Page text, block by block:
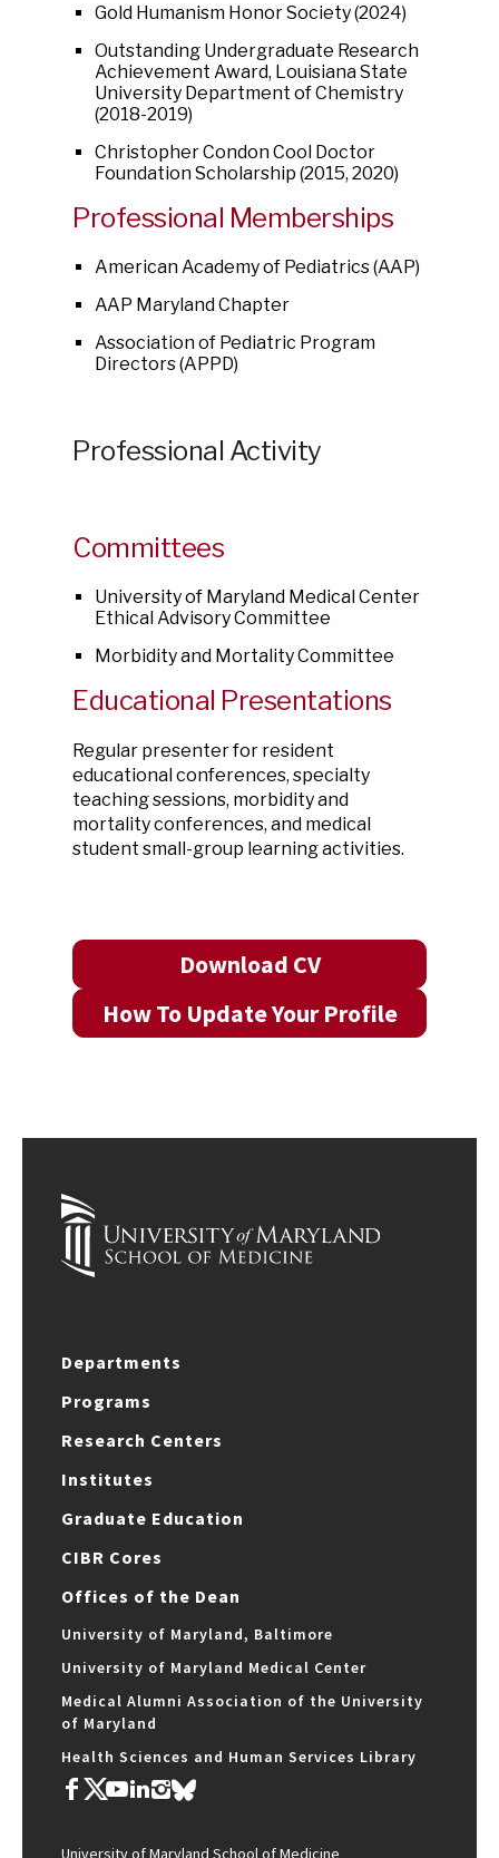
Gold Humanism Honor Society (2024)
Outstanding Undergraduate Research
Achievement Award, Louisiana State
University Department of Chemistry
(2018-2019)
Christopher Condon Cool Doctor
Foundation Scholarship (2015, 2020)
Professional Memberships
American Academy of Pediatrics (AAP)
AAP Maryland Chapter
Association of Pediatric Program
Directors (APPD)
Professional Activity
Committees
University of Maryland Medical Center
Ethical Advisory Committee
Morbidity and Mortality Committee
Educational Presentations
Regular presenter for resident
educational conferences, specialty
teaching sessions, morbidity and
mortality conferences, and medical
student small-group learning activities.
Download CV
How To Update Your Profile
Departments
Programs
Research Centers
Institutes
Graduate Education
CIBR Cores
Offices of the Dean
University of Maryland, Baltimore
University of Maryland Medical Center
Medical Alumni Association of the University
of Maryland
Health Sciences and Human Services Library
University of Maryland School of Medicine